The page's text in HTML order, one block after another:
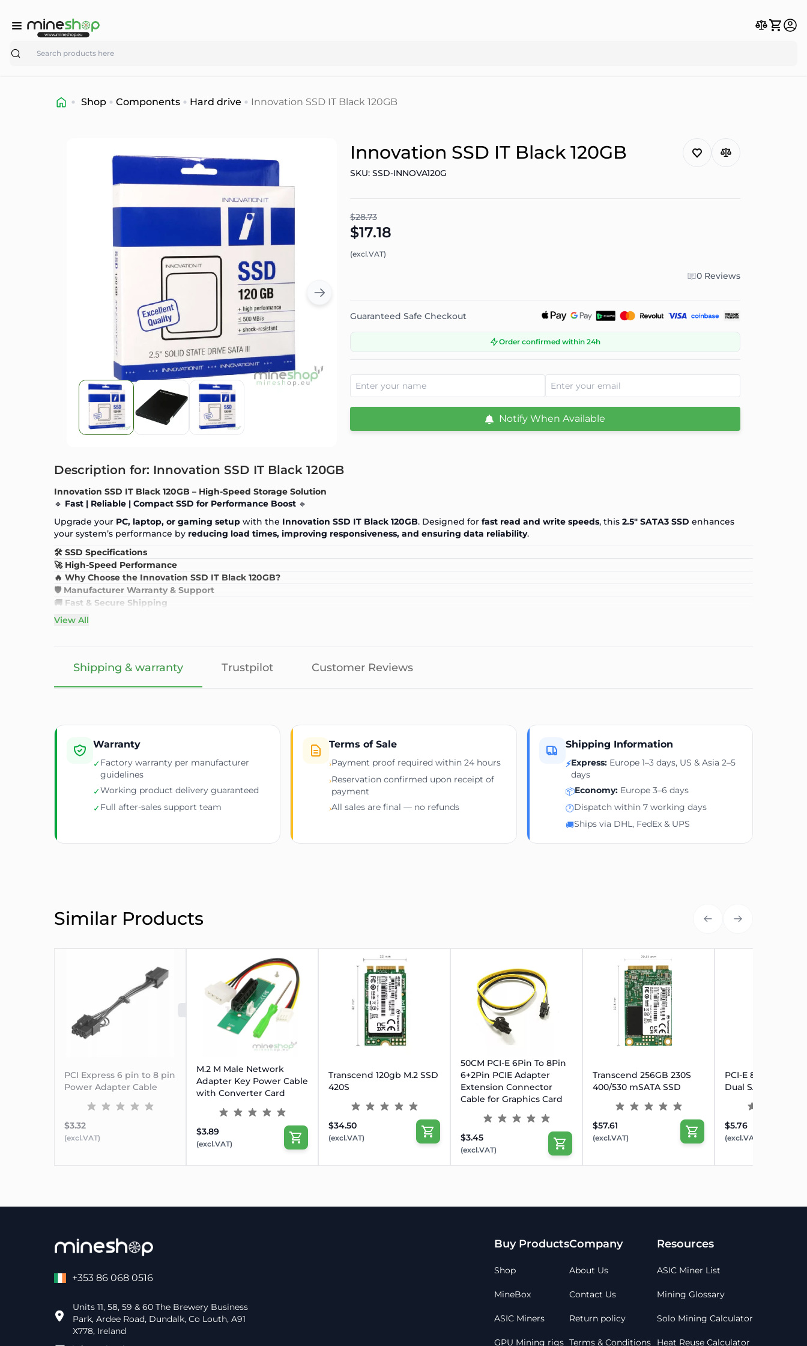
Search
Shop Components Hard drive Innovation SSD IT Black 120GB
Innovation SSD IT Black 120GB
SKU: SSD-INNOVA120G
$28.73
$17.18
(excl.VAT)
0 Reviews
Guaranteed Safe Checkout
Order confirmed within 24h
Notify When Available
Description for: Innovation SSD IT Black 120GB
Innovation SSD IT Black 120GB – High-Speed Storage Solution
🔹 Fast | Reliable | Compact SSD for Performance Boost 🔹
Upgrade your PC, laptop, or gaming setup with the Innovation SSD IT Black 120GB. Designed for fast read and write speeds, this 2.5" SATA3 SSD enhances
your system’s performance by reducing load times, improving responsiveness, and ensuring data reliability.
🛠️ SSD Specifications
🚀 High-Speed Performance
🔥 Why Choose the Innovation SSD IT Black 120GB?
🛡️ Manufacturer Warranty & Support
🚚 Fast & Secure Shipping
View All
Shipping & warranty Trustpilot Customer Reviews
Warranty
✓Factory warranty per manufacturer
guidelines
✓Working product delivery guaranteed
✓Full after-sales support team
Terms of Sale
›Payment proof required within 24 hours
›Reservation confirmed upon receipt of
payment
›All sales are final — no refunds
Shipping Information
⚡Express:Europe 1–3 days, US & Asia 2–5
days
📦Economy:Europe 3–6 days
🕐Dispatch within 7 working days
🚚Ships via DHL, FedEx & UPS
Similar Products
SOLD OUT
PCI Express 6 pin to 8 pin
Power Adapter Cable
$3.32
(excl.VAT)
M.2 M Male Network
Adapter Key Power Cable
with Converter Card
$3.89
(excl.VAT)
Transcend 120gb M.2 SSD
420S
$34.50
(excl.VAT)
50CM PCI-E 6Pin To 8Pin
6+2Pin PCIE Adapter
Extension Connector
Cable for Graphics Card
$3.45
(excl.VAT)
Transcend 256GB 230S
400/530 mSATA SSD
$57.61
(excl.VAT)
PCI-E 8Pin
Dual SATA
$5.76
(excl.VAT)
+353 86 068 0516
Units 11, 58, 59 & 60 The Brewery Business
Park, Ardee Road, Dundalk, Co Louth, A91
X778, Ireland
Buy Products
Shop
MineBox
ASIC Miners
GPU Mining rigs
Company
About Us
Contact Us
Return policy
Terms & Conditions
Resources
ASIC Miner List
Mining Glossary
Solo Mining Calculator
Heat Reuse Calculator